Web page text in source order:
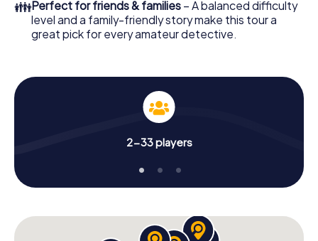
👪Perfect for friends & families – A balanced difficulty
level and a family-friendly story make this tour a
great pick for every amateur detective.
2-33 players